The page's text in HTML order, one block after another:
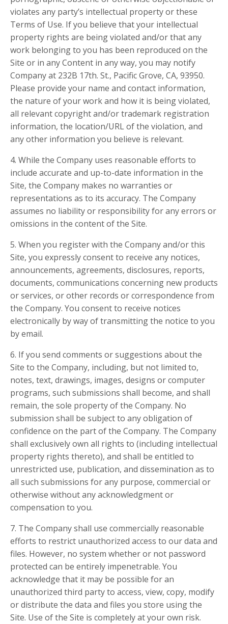
violates any party’s intellectual property or these
Terms of Use. If you believe that your intellectual
property rights are being violated and/or that any
work belonging to you has been reproduced on the
Site or in any Content in any way, you may notify
Company at 232B 17th. St., Pacific Grove, CA, 93950.
Please provide your name and contact information,
the nature of your work and how it is being violated,
all relevant copyright and/or trademark registration
information, the location/URL of the violation, and
any other information you believe is relevant.
4. While the Company uses reasonable efforts to
include accurate and up-to-date information in the
Site, the Company makes no warranties or
representations as to its accuracy. The Company
assumes no liability or responsibility for any errors or
omissions in the content of the Site.
5. When you register with the Company and/or this
Site, you expressly consent to receive any notices,
announcements, agreements, disclosures, reports,
documents, communications concerning new products
or services, or other records or correspondence from
the Company. You consent to receive notices
electronically by way of transmitting the notice to you
by email.
6. If you send comments or suggestions about the
Site to the Company, including, but not limited to,
notes, text, drawings, images, designs or computer
programs, such submissions shall become, and shall
remain, the sole property of the Company. No
submission shall be subject to any obligation of
confidence on the part of the Company. The Company
shall exclusively own all rights to (including intellectual
property rights thereto), and shall be entitled to
unrestricted use, publication, and dissemination as to
all such submissions for any purpose, commercial or
otherwise without any acknowledgment or
compensation to you.
7. The Company shall use commercially reasonable
efforts to restrict unauthorized access to our data and
files. However, no system whether or not password
protected can be entirely impenetrable. You
acknowledge that it may be possible for an
unauthorized third party to access, view, copy, modify
or distribute the data and files you store using the
Site. Use of the Site is completely at your own risk.